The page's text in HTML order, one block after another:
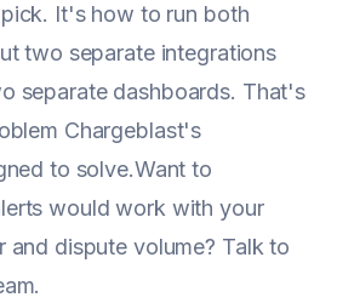
It's how to run both
two separate integrations
separate dashboards. That's
Chargeblast's
to solve.Want to
would work with your
and dispute volume? Talk to